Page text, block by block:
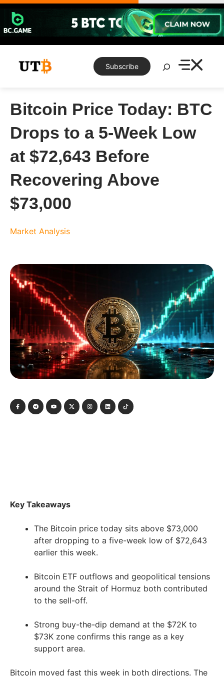
Skip
content
Subscribe
Search
Bitcoin Price Today: BTC
Drops to a 5-Week Low
at $72,643 Before
Recovering Above
$73,000
Market Analysis
Key Takeaways
The Bitcoin price today sits above $73,000
after dropping to a five-week low of $72,643
earlier this week.
Bitcoin ETF outflows and geopolitical tensions
around the Strait of Hormuz both contributed
to the sell-off.
Strong buy-the-dip demand at the $72K to
$73K zone confirms this range as a key
support area.
Bitcoin moved fast this week in both directions. The